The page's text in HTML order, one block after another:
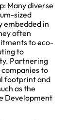
Many diverse
sized
embedded in
often
to eco-
to
Partnering
to
footprint and
as the
Development